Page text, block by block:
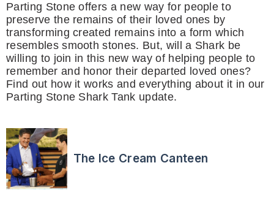
Parting Stone offers a new way for people to
preserve the remains of their loved ones by
transforming created remains into a form which
resembles smooth stones. But, will a Shark be
willing to join in this new way of helping people to
remember and honor their departed loved ones?
Find out how it works and everything about it in our
Parting Stone Shark Tank update.
The Ice Cream Canteen